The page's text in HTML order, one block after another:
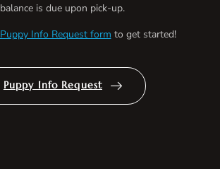
balance is due upon pick-up.
Puppy Info Request form to get started!
Puppy Info Request